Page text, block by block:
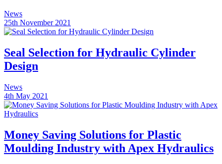
News
25th November 2021
Seal Selection for Hydraulic Cylinder
Design
News
4th May 2021
Money Saving Solutions for Plastic
Moulding Industry with Apex Hydraulics